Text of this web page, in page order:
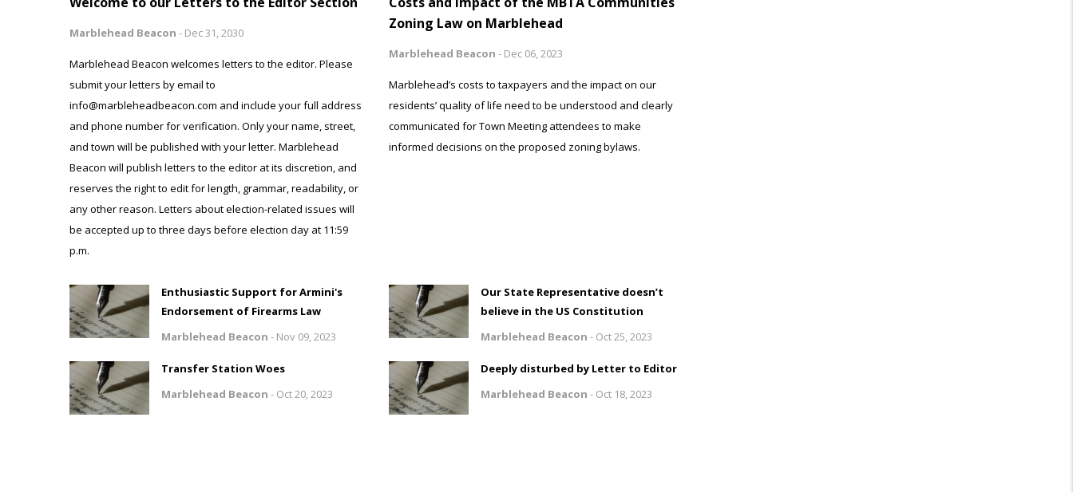
Marblehead Beacon - Dec 31, 2030
Marblehead Beacon welcomes letters to the editor. Please
submit your letters by email to
info@marbleheadbeacon.com and include your full address
and phone number for verification. Only your name, street,
and town will be published with your letter. Marblehead
Beacon will publish letters to the editor at its discretion, and
reserves the right to edit for length, grammar, readability, or
any other reason. Letters about election-related issues will
be accepted up to three days before election day at 11:59
p.m.
Zoning Law on Marblehead
Marblehead Beacon - Dec 06, 2023
Marblehead’s costs to taxpayers and the impact on our
residents’ quality of life need to be understood and clearly
communicated for Town Meeting attendees to make
informed decisions on the proposed zoning bylaws.
Enthusiastic Support for Armini's
Endorsement of Firearms Law
Marblehead Beacon - Nov 09, 2023
Our State Representative doesn’t
believe in the US Constitution
Marblehead Beacon - Oct 25, 2023
Transfer Station Woes
Marblehead Beacon - Oct 20, 2023
Deeply disturbed by Letter to Editor
Marblehead Beacon - Oct 18, 2023